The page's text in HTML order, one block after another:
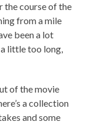
the course of the
from a mile
been a lot
little too long,
of the movie
a collection
and some